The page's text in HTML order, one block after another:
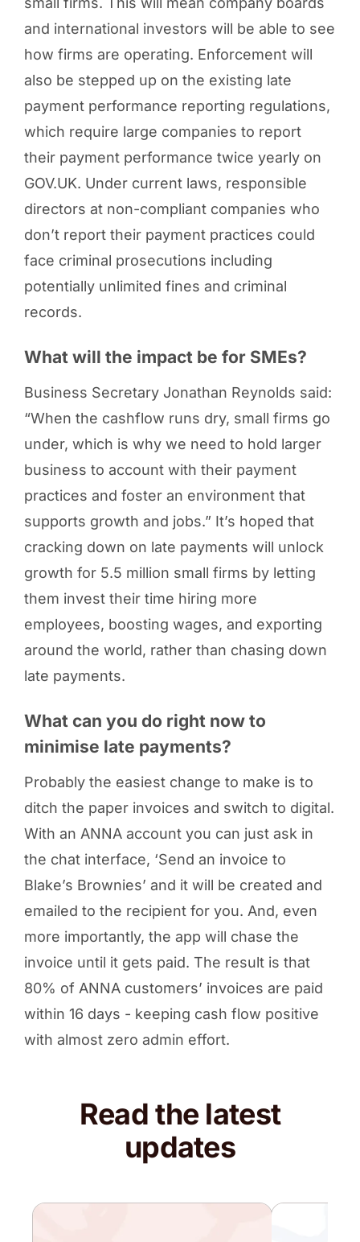
and international investors will be able to see
how firms are operating. Enforcement will
also be stepped up on the existing late
payment performance reporting regulations,
which require large companies to report
their payment performance twice yearly on
GOV.UK. Under current laws, responsible
directors at non-compliant companies who
don’t report their payment practices could
face criminal prosecutions including
potentially unlimited fines and criminal
records.
What will the impact be for SMEs?
Business Secretary Jonathan Reynolds said:
“When the cashflow runs dry, small firms go
under, which is why we need to hold larger
business to account with their payment
practices and foster an environment that
supports growth and jobs.” It’s hoped that
cracking down on late payments will unlock
growth for 5.5 million small firms by letting
them invest their time hiring more
employees, boosting wages, and exporting
around the world, rather than chasing down
late payments.
What can you do right now to
minimise late payments?
Probably the easiest change to make is to
ditch the paper invoices and switch to digital.
With an ANNA account you can just ask in
the chat interface, ‘Send an invoice to
Blake’s Brownies’ and it will be created and
emailed to the recipient for you. And, even
more importantly, the app will chase the
invoice until it gets paid. The result is that
80% of ANNA customers’ invoices are paid
within 16 days - keeping cash flow positive
with almost zero admin effort.
Read the latest
updates